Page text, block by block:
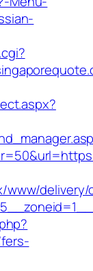
delivery/